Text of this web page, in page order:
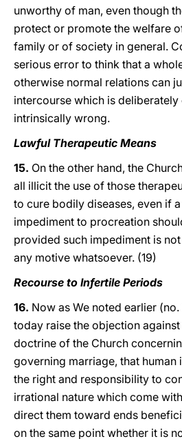
unworthy of man, even though
protect or promote the welfare
family or of society in general.
serious error to think that a
otherwise normal relations can
intercourse which is
intrinsically wrong.
Lawful Therapeutic Means
15. On the other hand, the
all illicit the use of those
to cure bodily diseases, even if
impediment to procreation
provided such impediment is
any motive whatsoever. (19)
Recourse to Infertile Periods
16. Now as We noted earlier
today raise the objection
doctrine of the Church
governing marriage, that human
the right and responsibility to
irrational nature which come
direct them toward ends
on the same point whether it is